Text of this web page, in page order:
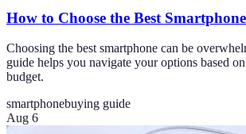
How to Choose the Best
Choosing the best smartphone can be
guide helps you navigate your options based
budget.
smartphonebuying guide
Aug 6